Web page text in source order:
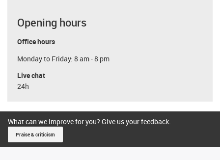
Opening hours
Office hours
Monday to Friday: 8 am - 8 pm
Live chat
24h
What can we improve for you? Give us your feedback.
Praise & criticism